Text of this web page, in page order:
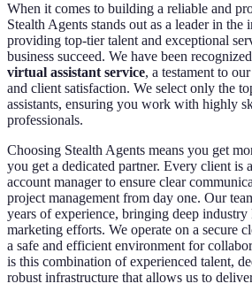
When it comes to building a reliable and
Stealth Agents stands out as a leader in
providing top-tier talent and exceptional
business succeed. We have been
virtual assistant service, a testament to
and client satisfaction. We select only the
assistants, ensuring you work with highly
professionals.
Choosing Stealth Agents means you get
you get a dedicated partner. Every client is
account manager to ensure clear
project management from day one. Our
years of experience, bringing deep
marketing efforts. We operate on a secure
a safe and efficient environment for
is this combination of experienced talent,
robust infrastructure that allows us to